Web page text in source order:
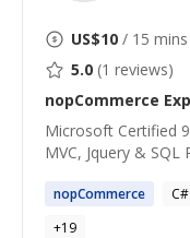
US$10 / 15 mins
5.0 (1 reviews)
nopCommerce
Microsoft Certified
MVC, Jquery &
nopCommerce C#
+19